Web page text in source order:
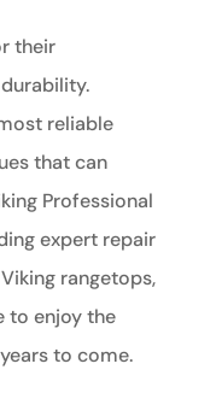
their
reliable
that can
Professional
expert repair
rangetops,
to enjoy the
to come.